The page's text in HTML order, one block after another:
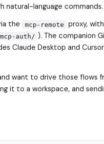
natural-language commands.
the mcp-remote
proxy, with
auth/ ). The companion
Claude Desktop and
want to drive those flows
it to a workspace, and